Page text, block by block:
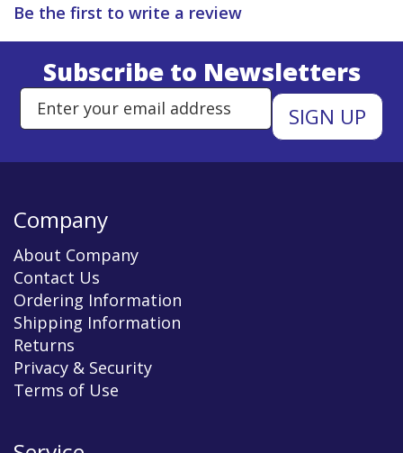
Be the first to write a review
Subscribe to Newsletters
Enter Email Address to Sign
Company
About Company
Contact Us
Ordering Information
Shipping Information
Returns
Privacy & Security
Terms of Use